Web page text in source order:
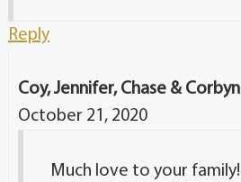
Reply
Coy, Jennifer, Chase & Corbyn
October 21, 2020
Much love to your family!